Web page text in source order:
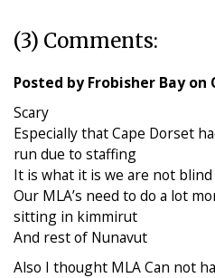
(3) Comments:
Posted byFrobisher Bayon
Scary
Especially that Cape Dorset
run due to staffing
It is what it is we are not
Our MLA’s need to do a lot
sitting in kimmirut
And rest of Nunavut
Also I thought MLA Can not